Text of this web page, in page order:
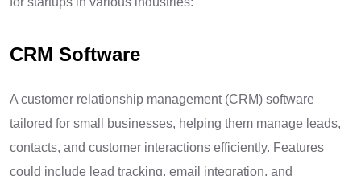
CRM Software
A customer relationship management (CRM) software
tailored for small businesses, helping them manage leads,
contacts, and customer interactions efficiently. Features
could include lead tracking, email integration, and